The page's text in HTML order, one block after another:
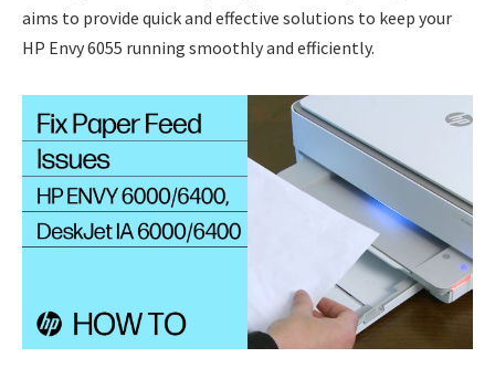
aims to provide quick and effective solutions to keep your
HP Envy 6055 running smoothly and efficiently.